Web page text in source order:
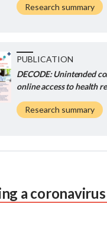
Research summary
PUBLICATION
DECODE: Unintended
online access to health
Research summary
a